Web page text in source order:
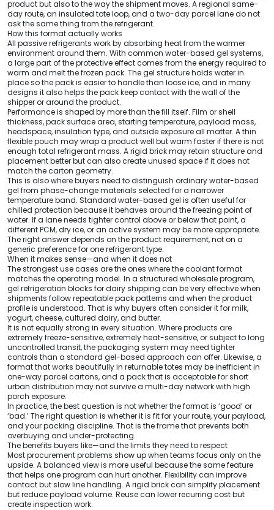
product but also to the way the shipment moves. A regional same-
day route, an insulated tote loop, and a two-day parcel lane do not
ask the same thing from the refrigerant.
How this format actually works
All passive refrigerants work by absorbing heat from the warmer
environment around them. With common water-based gel systems,
a large part of the protective effect comes from the energy required to
warm and melt the frozen pack. The gel structure holds water in
place so the pack is easier to handle than loose ice, and in many
designs it also helps the pack keep contact with the wall of the
shipper or around the product.
Performance is shaped by more than the fill itself. Film or shell
thickness, pack surface area, starting temperature, payload mass,
headspace, insulation type, and outside exposure all matter. A thin
flexible pouch may wrap a product well but warm faster if there is not
enough total refrigerant mass. A rigid brick may retain structure and
placement better but can also create unused space if it does not
match the carton geometry.
This is also where buyers need to distinguish ordinary water-based
gel from phase-change materials selected for a narrower
temperature band. Standard water-based gel is often useful for
chilled protection because it behaves around the freezing point of
water. If a lane needs tighter control above or below that point, a
different PCM, dry ice, or an active system may be more appropriate.
The right answer depends on the product requirement, not on a
generic preference for one refrigerant type.
When it makes sense—and when it does not
The strongest use cases are the ones where the coolant format
matches the operating model. In a structured wholesale program,
gel refrigeration blocks for dairy shipping can be very effective when
shipments follow repeatable pack patterns and when the product
profile is understood. That is why buyers often consider it for milk,
yogurt, cheese, cultured dairy, and butter.
It is not equally strong in every situation. Where products are
extremely freeze-sensitive, extremely heat-sensitive, or subject to long
uncontrolled transit, the packaging system may need tighter
controls than a standard gel-based approach can offer. Likewise, a
format that works beautifully in returnable totes may be inefficient in
one-way parcel cartons, and a pack that is acceptable for short
urban distribution may not survive a multi-day network with high
porch exposure.
In practice, the best question is not whether the format is ‘good’ or
‘bad.’ The right question is whether it is fit for your route, your payload,
and your packing discipline. That is the frame that prevents both
overbuying and under-protecting.
The benefits buyers like—and the limits they need to respect
Most procurement problems show up when teams focus only on the
upside. A balanced view is more useful because the same feature
that helps one program can hurt another. Flexibility can improve
contact but slow line handling. A rigid brick can simplify placement
but reduce payload volume. Reuse can lower recurring cost but
create inspection work.